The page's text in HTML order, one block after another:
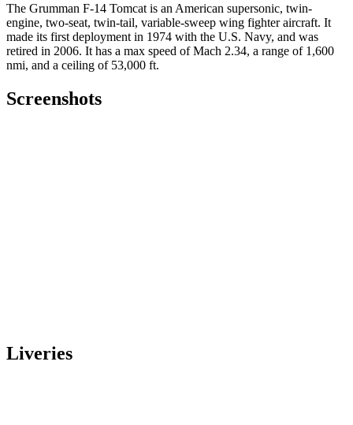
The Grumman F-14 Tomcat is an American supersonic, twin-
engine, two-seat, twin-tail, variable-sweep wing fighter aircraft. It
made its first deployment in 1974 with the U.S. Navy, and was
retired in 2006. It has a max speed of Mach 2.34, a range of 1,600
nmi, and a ceiling of 53,000 ft.
Screenshots
Liveries